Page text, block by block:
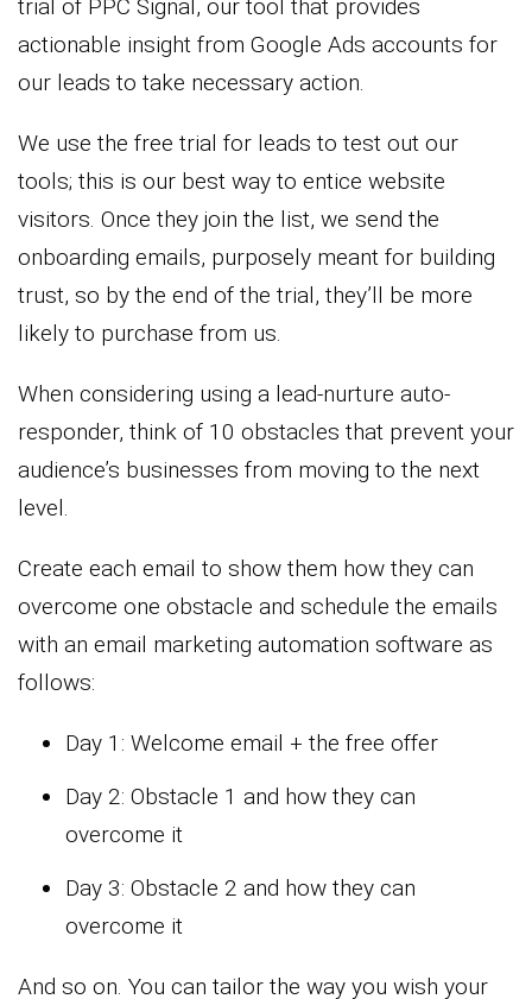
trial of PPC Signal, our tool that provides
actionable insight from Google Ads accounts for
our leads to take necessary action.
We use the free trial for leads to test out our
tools; this is our best way to entice website
visitors. Once they join the list, we send the
onboarding emails, purposely meant for building
trust, so by the end of the trial, they’ll be more
likely to purchase from us.
When considering using a lead-nurture auto-
responder, think of 10 obstacles that prevent your
audience’s businesses from moving to the next
level.
Create each email to show them how they can
overcome one obstacle and schedule the emails
with an email marketing automation software as
follows:
Day 1: Welcome email + the free offer
Day 2: Obstacle 1 and how they can
overcome it
Day 3: Obstacle 2 and how they can
overcome it
And so on. You can tailor the way you wish your